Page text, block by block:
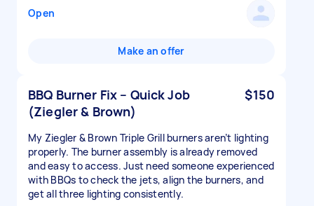
Open
Make an offer
BBQ Burner Fix – Quick Job
(Ziegler & Brown)
$150
My Ziegler & Brown Triple Grill burners aren’t lighting
properly. The burner assembly is already removed
and easy to access. Just need someone experienced
with BBQs to check the jets, align the burners, and
get all three lighting consistently.